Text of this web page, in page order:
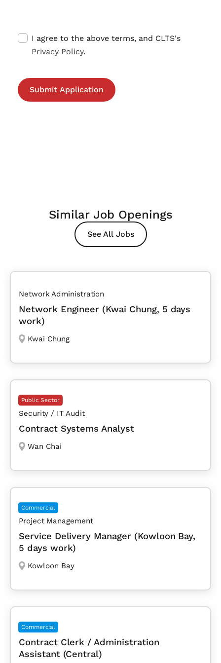
I agree to the above terms, and CLTS's
Privacy Policy.
Similar Job Openings
See All Jobs
Network Administration
Network Engineer (Kwai Chung, 5 days
work)
Kwai Chung
Public Sector
Security / IT Audit
Contract Systems Analyst
Wan Chai
Commercial
Project Management
Service Delivery Manager (Kowloon Bay,
5 days work)
Kowloon Bay
Commercial
Contract Clerk / Administration
Assistant (Central)